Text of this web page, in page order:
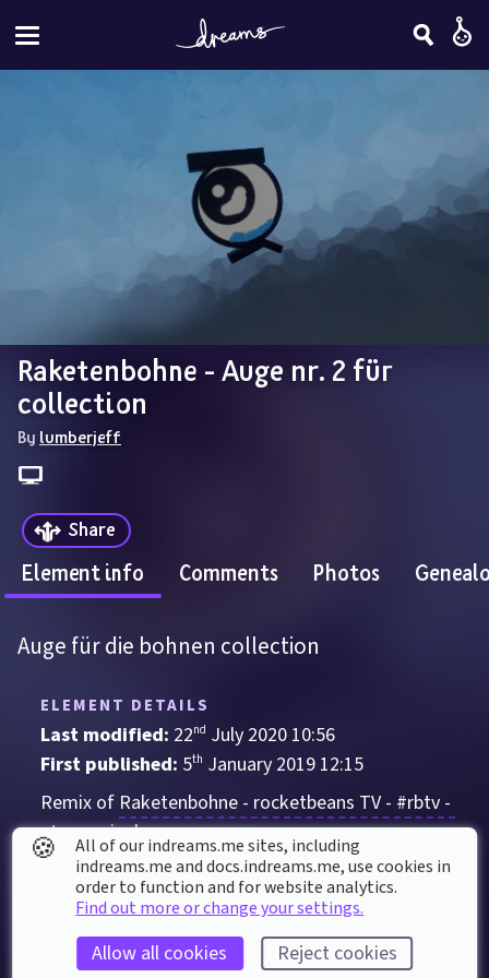
Raketenbohne - Auge nr. 2 für
collection
By lumberjeff
Share
Element info Comments Photos
Auge für die bohnen collection
ELEMENT DETAILS
Last modified: 22nd July 2020 10:56
First published: 5th January 2019 12:15
Remix of Raketenbohne - rocketbeans TV - #rbtv -
etwas cripple
Sculpture
Auge Cartoon Eye sad
🍪
All of our indreams.me sites, including
indreams.me and docs.indreams.me,​ use cookies in
order to function and for website analytics.
Find out more or change your settings.
Allow all cookies Reject cookies